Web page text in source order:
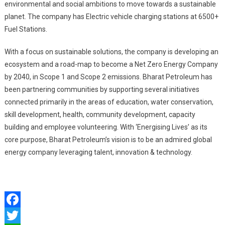
environmental and social ambitions to move towards a sustainable
planet. The company has Electric vehicle charging stations at 6500+
Fuel Stations.
With a focus on sustainable solutions, the company is developing an
ecosystem and a road-map to become a Net Zero Energy Company
by 2040, in Scope 1 and Scope 2 emissions. Bharat Petroleum has
been partnering communities by supporting several initiatives
connected primarily in the areas of education, water conservation,
skill development, health, community development, capacity
building and employee volunteering. With ‘Energising Lives’ as its
core purpose, Bharat Petroleum’s vision is to be an admired global
energy company leveraging talent, innovation & technology.
Facebook